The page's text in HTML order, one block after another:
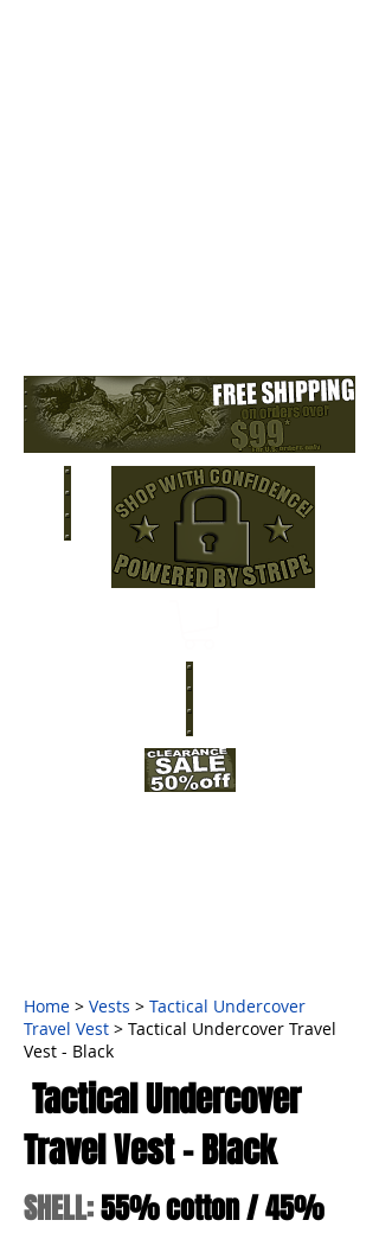
Home > Vests > Tactical Undercover
Travel Vest > Tactical Undercover Travel
Vest - Black
Tactical Undercover
Travel Vest - Black
SHELL:55% cotton / 45%